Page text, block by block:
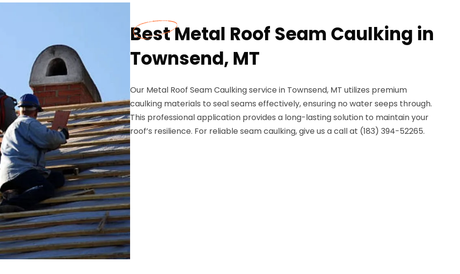
Best Metal Roof Seam Caulking in
Townsend, MT
Our Metal Roof Seam Caulking service in Townsend, MT utilizes premium
caulking materials to seal seams effectively, ensuring no water seeps through.
This professional application provides a long-lasting solution to maintain your
roof’s resilience. For reliable seam caulking, give us a call at (183) 394-52265.